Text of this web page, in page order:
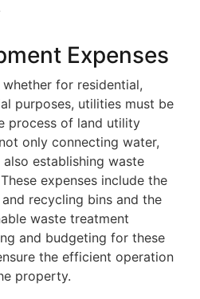
Expenses
for residential,
purposes, utilities must be
process of land utility
only connecting water,
establishing waste
expenses include the
recycling bins and the
waste treatment
and budgeting for these
the efficient operation
property.